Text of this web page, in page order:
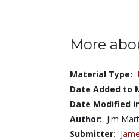
More
Material Type:
Date Added to
Date Modified
Author: Jim
Submitter: